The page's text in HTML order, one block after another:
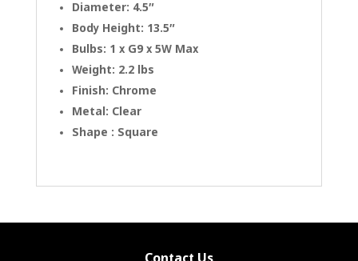
Diameter: 4.5″
Body Height: 13.5″
Bulbs: 1 x G9 x 5W Max
Weight: 2.2 lbs
Finish: Chrome
Metal: Clear
Shape : Square